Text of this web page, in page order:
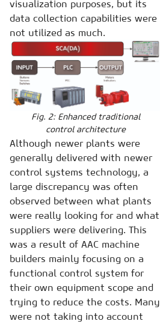
visualization purposes, but its
data collection capabilities were
not utilized as much.
Fig. 2: Enhanced traditional
control architecture
Although newer plants were
generally delivered with newer
control systems technology, a
large discrepancy was often
observed between what plants
were really looking for and what
suppliers were delivering. This
was a result of AAC machine
builders mainly focusing on a
functional control system for
their own equipment scope and
trying to reduce the costs. Many
were not taking into account